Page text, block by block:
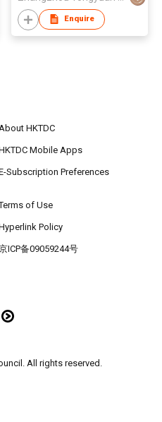
Enquire
HKTDC
Mobile Apps
Subscription Preferences
of Use
Policy
ICP备09059244号
All rights reserved.